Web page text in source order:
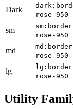
Dark
rose-950
sm
rose-950
md
rose-950
lg
rose-950
Utility